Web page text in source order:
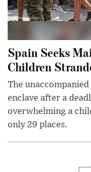
Spain Seeks
Children
The
enclave after a
overwhelming a
only 29 places.